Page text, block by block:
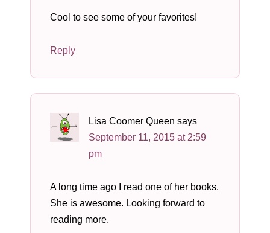
Cool to see some of your favorites!
Reply
Lisa Coomer Queen says
September 11, 2015 at 2:59
pm
A long time ago I read one of her books.
She is awesome. Looking forward to
reading more.